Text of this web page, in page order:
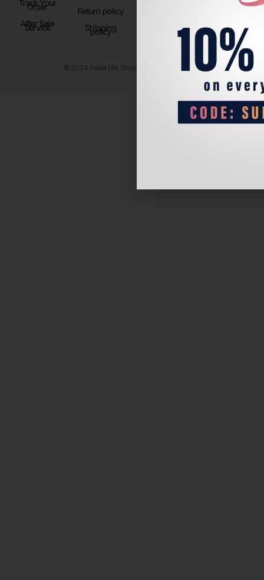
Track Your
Order
After Sale
Service
Return policy
Shipping
policy
© 2024 Padel Life Shop. All Rights Reserved.